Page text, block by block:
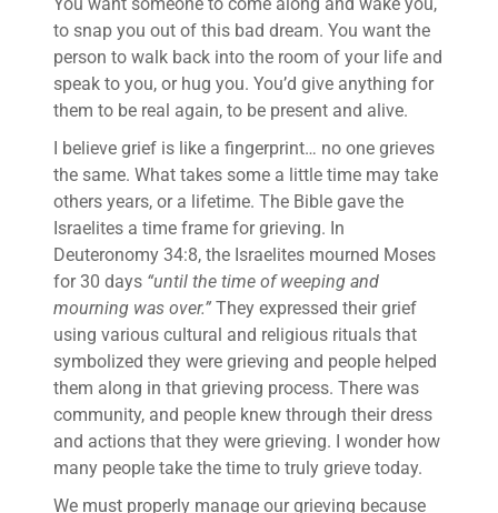
to snap you out of this bad dream. You want the
person to walk back into the room of your life and
speak to you, or hug you. You’d give anything for
them to be real again, to be present and alive.
I believe grief is like a fingerprint… no one grieves
the same. What takes some a little time may take
others years, or a lifetime. The Bible gave the
Israelites a time frame for grieving. In
Deuteronomy 34:8, the Israelites mourned Moses
for 30 days “until the time of weeping and
mourning was over.” They expressed their grief
using various cultural and religious rituals that
symbolized they were grieving and people helped
them along in that grieving process. There was
community, and people knew through their dress
and actions that they were grieving. I wonder how
many people take the time to truly grieve today.
We must properly manage our grieving because